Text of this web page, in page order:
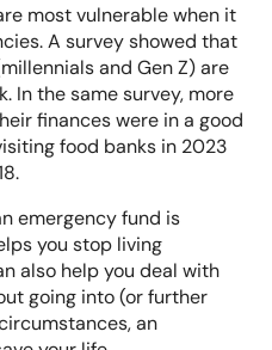
most vulnerable when it
A survey showed that
and Gen Z) are
In the same survey, more
finances were in a good
food banks in 2023
emergency fund is
you stop living
also help you deal with
going into (or further
an